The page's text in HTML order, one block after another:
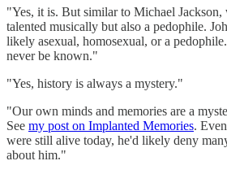
"Yes, it is. But similar to Michael Jackson,
talented musically but also a pedophile.
likely asexual, homosexual, or a
never be known."
"Yes, history is always a mystery."
"Our own minds and memories are a
See my post on Implanted Memories.
were still alive today, he'd likely deny
about him."